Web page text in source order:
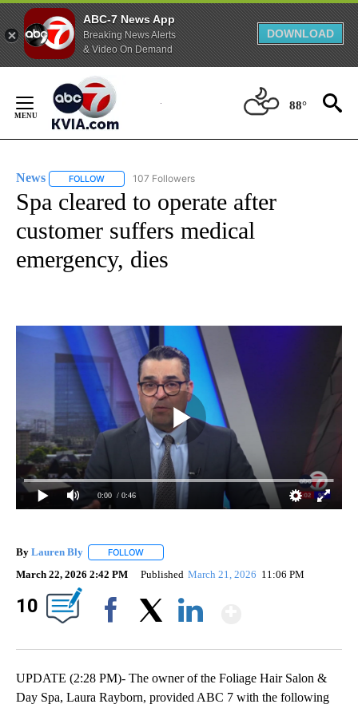
ABC-7 News App
Breaking News Alerts
& Video On Demand
DOWNLOAD
Content
88°
News FOLLOW FOLLOW "NEWS" TO RECEIVE NOTIFICATIONS ABOUT
107 Followers
Spa cleared to operate after
customer suffers medical
emergency, dies
0:00 / 0:46
By Lauren Bly FOLLOW
March 22, 2026 2:42 PM Published March 21, 2026 11:06 PM
10
UPDATE (2:28 PM)- The owner of the Foliage Hair Salon &
Day Spa, Laura Rayborn, provided ABC 7 with the following